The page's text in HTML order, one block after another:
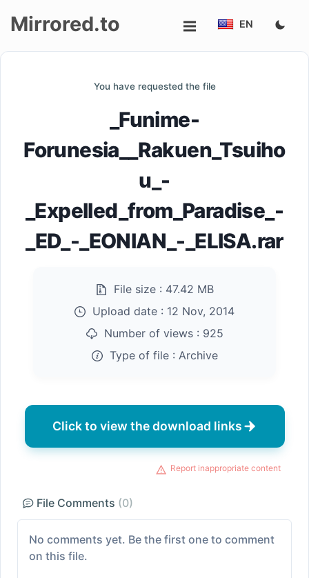
Mirrored.to EN
You have requested the file
_Funime-
Forunesia__Rakuen_Tsuiho
u_-
_Expelled_from_Paradise_-
_ED_-_EONIAN_-_ELISA.rar
File size : 47.42 MB
Upload date : 12 Nov, 2014
Number of views : 925
Type of file : Archive
Click to view the download links
Report inappropriate content
File Comments (0)
No comments yet. Be the first one to comment
on this file.